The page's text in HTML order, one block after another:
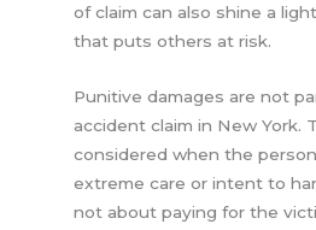
of claim can also shine a
that puts others at risk.
Punitive damages are not
accident claim in New York.
considered when the
extreme care or intent to
not about paying for the